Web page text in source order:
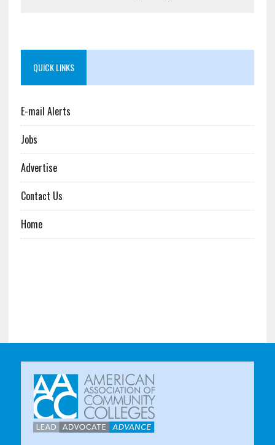
QUICK LINKS
E-mail Alerts
Jobs
Advertise
Contact Us
Home